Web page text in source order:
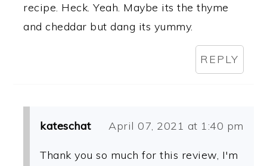
recipe. Heck. Yeah. Maybe its the thyme
and cheddar but dang its yummy.
REPLY
kateschat April 07, 2021 at 1:40 pm
Thank you so much for this review, I'm